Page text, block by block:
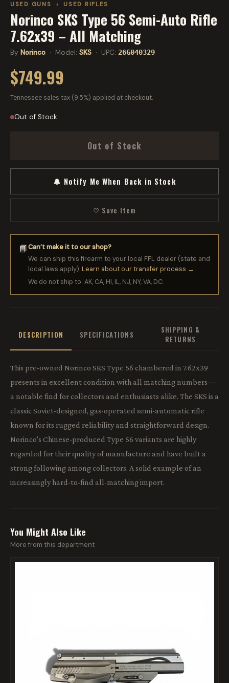
USED GUNS › USED RIFLES
Norinco SKS Type 56 Semi-Auto Rifle
7.62x39 – All Matching
By Norinco · Model: SKS · UPC: 26G040329
$749.99
Tennessee sales tax (9.5%) applied at checkout.
Out of Stock
Out of Stock
🔔 Notify Me When Back in Stock
♡ Save Item
📘Can’t make it to our shop?
We can ship this firearm to your local FFL dealer (state and
local laws apply).Learn about our transfer process →
We do not ship to: AK, CA, HI, IL, NJ, NY, VA, DC.
DESCRIPTION SPECIFICATIONS
SHIPPING &
RETURNS
This pre-owned Norinco SKS Type 56 chambered in 7.62x39
presents in excellent condition with all matching numbers —
a notable find for collectors and enthusiasts alike. The SKS is a
classic Soviet-designed, gas-operated semi-automatic rifle
known for its rugged reliability and straightforward design.
Norinco's Chinese-produced Type 56 variants are highly
regarded for their quality of manufacture and have built a
strong following among collectors. A solid example of an
increasingly hard-to-find all-matching import.
You Might Also Like
More from this department